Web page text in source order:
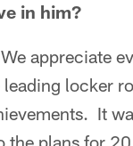
in him?
appreciate
leading locker
It
the plans for